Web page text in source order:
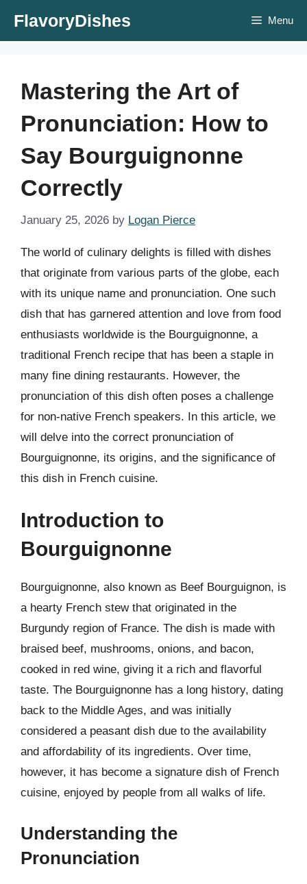
FlavoryDishes Menu
Mastering the Art of
Pronunciation: How to
Say Bourguignonne
Correctly
January 25, 2026 by Logan Pierce
The world of culinary delights is filled with dishes
that originate from various parts of the globe, each
with its unique name and pronunciation. One such
dish that has garnered attention and love from food
enthusiasts worldwide is the Bourguignonne, a
traditional French recipe that has been a staple in
many fine dining restaurants. However, the
pronunciation of this dish often poses a challenge
for non-native French speakers. In this article, we
will delve into the correct pronunciation of
Bourguignonne, its origins, and the significance of
this dish in French cuisine.
Introduction to
Bourguignonne
Bourguignonne, also known as Beef Bourguignon, is
a hearty French stew that originated in the
Burgundy region of France. The dish is made with
braised beef, mushrooms, onions, and bacon,
cooked in red wine, giving it a rich and flavorful
taste. The Bourguignonne has a long history, dating
back to the Middle Ages, and was initially
considered a peasant dish due to the availability
and affordability of its ingredients. Over time,
however, it has become a signature dish of French
cuisine, enjoyed by people from all walks of life.
Understanding the
Pronunciation